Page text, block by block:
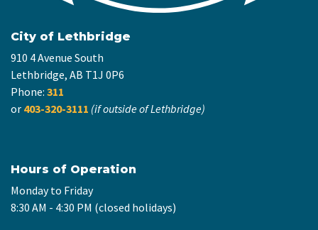
City of Lethbridge
910 4 Avenue South
Lethbridge, AB T1J 0P6
Phone: 311
or 403-320-3111 (if outside of Lethbridge)
Hours of Operation
Monday to Friday
8:30 AM - 4:30 PM (closed holidays)